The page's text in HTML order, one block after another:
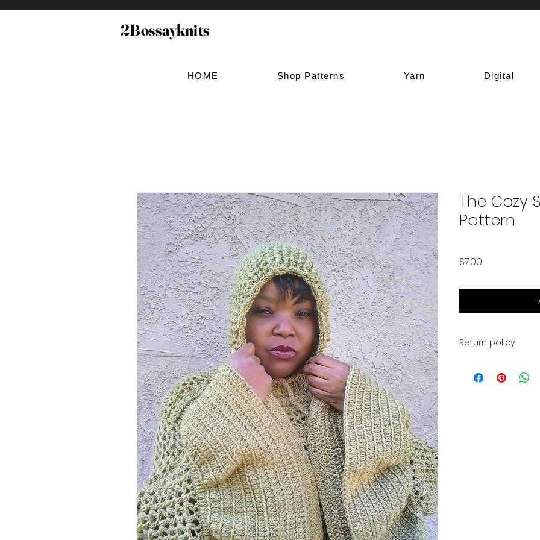
2Bossayknits
HOME Shop Patterns Yarn Digital
The Cozy
Pattern
$7.00
Return policy
available for